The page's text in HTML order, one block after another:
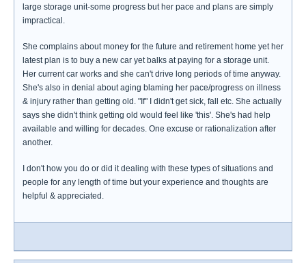
large storage unit-some progress but her pace and plans are simply
impractical.
She complains about money for the future and retirement home yet her
latest plan is to buy a new car yet balks at paying for a storage unit.
Her current car works and she can't drive long periods of time anyway.
She's also in denial about aging blaming her pace/progress on illness
& injury rather than getting old. "If" I didn't get sick, fall etc. She actually
says she didn't think getting old would feel like 'this'. She's had help
available and willing for decades. One excuse or rationalization after
another.
I don't how you do or did it dealing with these types of situations and
people for any length of time but your experience and thoughts are
helpful & appreciated.